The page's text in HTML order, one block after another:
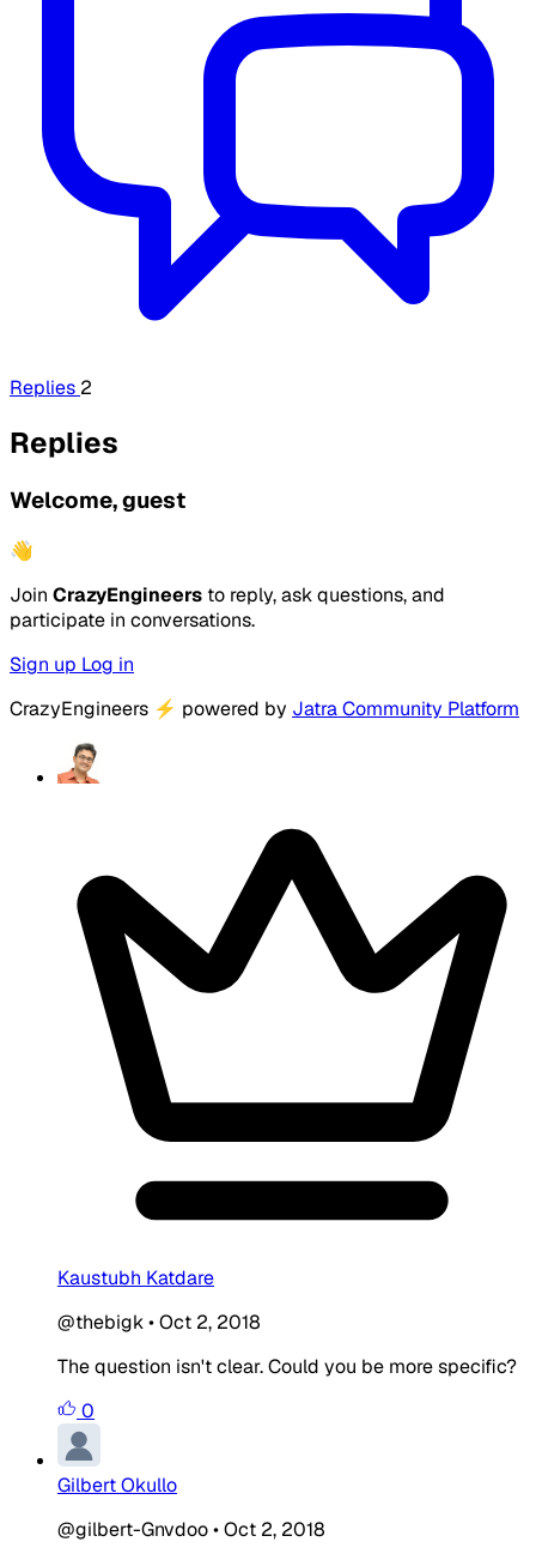
Replies 2
Replies
Welcome, guest
👋
Join CrazyEngineers to reply, ask questions, and
participate in conversations.
Sign up Log in
CrazyEngineers ⚡ powered by Jatra Community Platform
Kaustubh Katdare
@thebigk•Oct 2, 2018
The question isn't clear. Could you be more specific?
0
Gilbert Okullo
@gilbert-Gnvdoo•Oct 2, 2018